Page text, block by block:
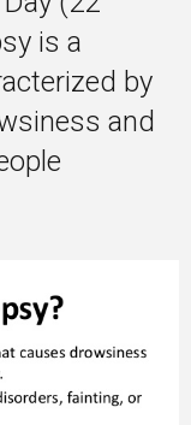
is a
by
and